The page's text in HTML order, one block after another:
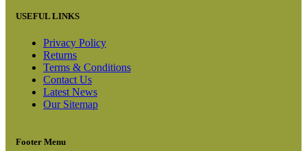
USEFUL LINKS
Privacy Policy
Returns
Terms & Conditions
Contact Us
Latest News
Our Sitemap
Footer Menu